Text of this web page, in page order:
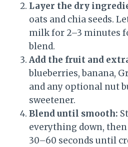
Layer the dry
oats and chia seeds.
milk for 2–3 minutes
blend.
Add the fruit and
blueberries, banana,
and any optional nut
sweetener.
Blend until smooth:
everything down,
30–60 seconds until